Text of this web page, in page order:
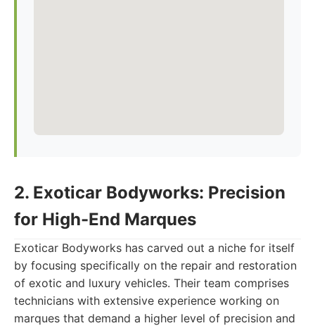
2. Exoticar Bodyworks: Precision
for High-End Marques
Exoticar Bodyworks has carved out a niche for itself
by focusing specifically on the repair and restoration
of exotic and luxury vehicles. Their team comprises
technicians with extensive experience working on
marques that demand a higher level of precision and